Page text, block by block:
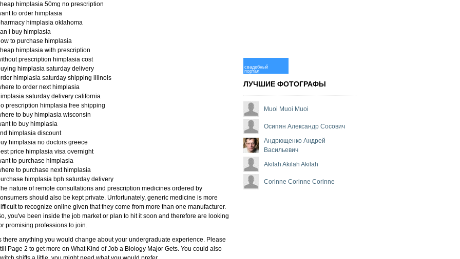
himplasia 50mg no prescription
to order himplasia
himplasia oklahoma
i buy himplasia
to purchase himplasia
himplasia with prescription
prescription himplasia cost
himplasia saturday delivery
himplasia saturday shipping illinois
to order next himplasia
saturday delivery california
prescription himplasia free shipping
to buy himplasia wisconsin
to buy himplasia
himplasia discount
himplasia no doctors greece
price himplasia visa overnight
to purchase himplasia
to purchase next himplasia
himplasia bph saturday delivery
nature of remote consultations and prescription medicines ordered by
should also be kept private. Unfortunately, generic medicine is more
to recognize online given that they come from more than one manufacturer.
you've been inside the job market or plan to hit it soon and therefore are looking
promising professions to join.
there anything you would change about your undergraduate experience. Please
Page 2 to get more on What Kind of Job a Biology Major Gets. You could also
свадебный
портал
ЛУЧШИЕ ФОТОГРАФЫ
Muoi Muoi Muoi
Осипян Александр Сосович
Андрющенко Андрей
Васильевич
Akilah Akilah Akilah
Corinne Corinne Corinne